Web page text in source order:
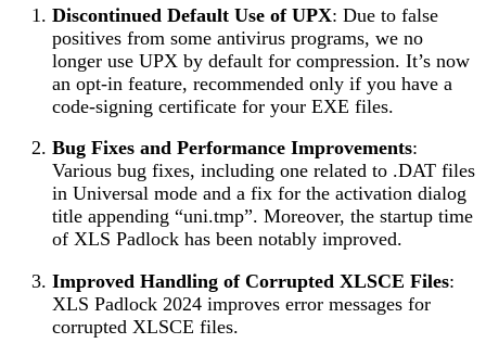
Discontinued Default Use of UPX: Due to false
positives from some antivirus programs, we no
longer use UPX by default for compression. It’s now
an opt-in feature, recommended only if you have a
code-signing certificate for your EXE files.
Bug Fixes and Performance Improvements:
Various bug fixes, including one related to .DAT files
in Universal mode and a fix for the activation dialog
title appending “uni.tmp”. Moreover, the startup time
of XLS Padlock has been notably improved.
Improved Handling of Corrupted XLSCE Files:
XLS Padlock 2024 improves error messages for
corrupted XLSCE files.